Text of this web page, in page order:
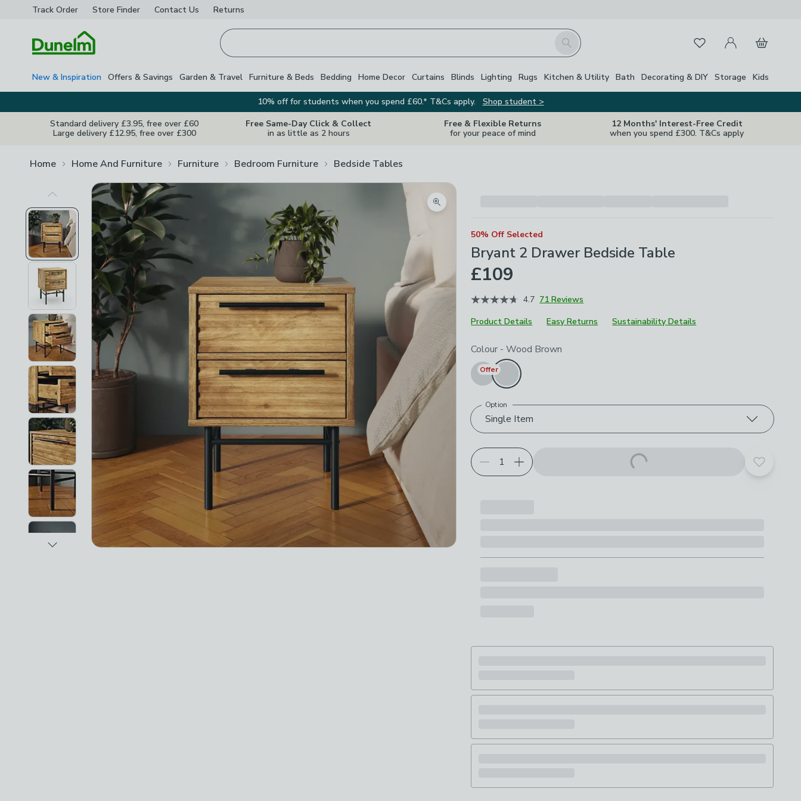
Track Order Store Finder Contact Us Returns
Search FavouritesMy Account
Basket
New & Inspiration Offers & Savings Garden & Travel Furniture & Beds Bedding Home Decor Curtains Blinds Lighting Rugs Kitchen & Utility Bath Decorating & DIY Storage Kids
10% off for students when you spend £60.* T&Cs apply.
Shop student >
Standard delivery £3.95, free over £60
Large delivery £12.95, free over £300
Free Same-Day Click & Collect
in as little as 2 hours
Free & Flexible Returns
for your peace of mind
12 Months' Interest-Free Credit
when you spend £300. T&Cs apply
Home Home And Furniture Furniture Bedroom Furniture Bedside Tables
Previous Image
Zoom product image
50% Off Selected
Bryant 2 Drawer Bedside Table
£109
4.7 71 Reviews
Product Details
Easy Returns Sustainability Details
Choose your product options
Colour - Wood Brown
Offer
Single Item
Option
Add to